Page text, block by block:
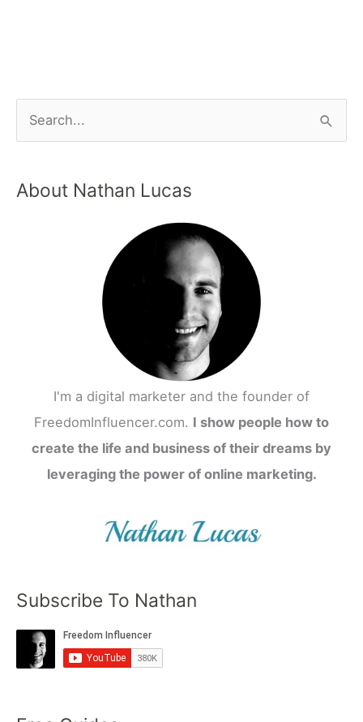
About Nathan Lucas
I'm a digital marketer and the founder of
FreedomInfluencer.com. I show people how to
create the life and business of their dreams by
leveraging the power of online marketing.
Subscribe To Nathan